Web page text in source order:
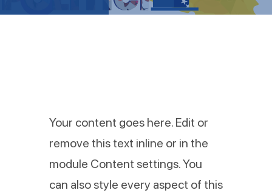
Your content goes here. Edit or
remove this text inline or in the
module Content settings. You
can also style every aspect of this